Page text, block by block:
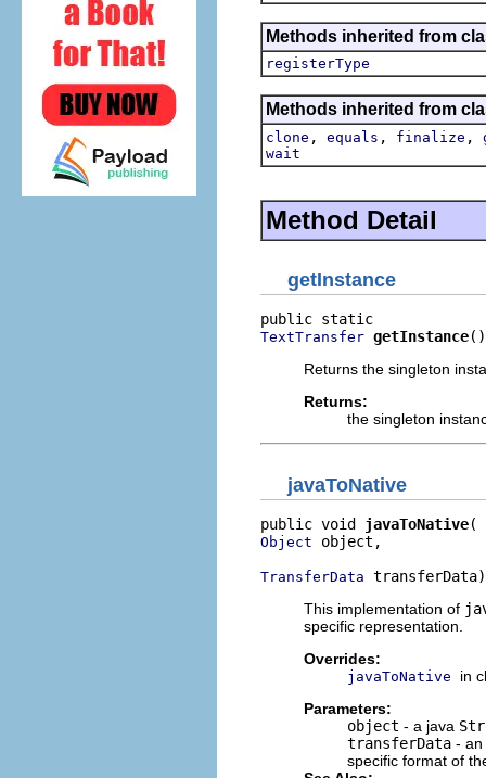
Methods inherited from
registerType
Methods inherited from
clone , equals , finalize ,
wait
Method Detail
getInstance
TextTransfer getInstance()
Returns the singleton
Returns:
the singleton
javaToNative
public void javaToNative
Object object,
TransferData transferData)
This implementation of
specific representation.
Overrides:
javaToNative
in
Parameters:
object - a java
transferData -
specific format of